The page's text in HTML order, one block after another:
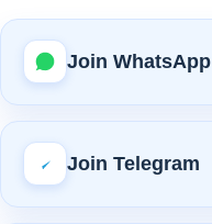
Join WhatsApp
Join Telegram